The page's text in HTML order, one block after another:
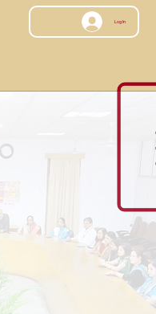
Log In